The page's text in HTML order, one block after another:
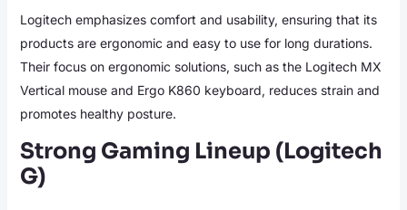
Logitech emphasizes comfort and usability, ensuring that its
products are ergonomic and easy to use for long durations.
Their focus on ergonomic solutions, such as the Logitech MX
Vertical mouse and Ergo K860 keyboard, reduces strain and
promotes healthy posture.
Strong Gaming Lineup (Logitech
G)